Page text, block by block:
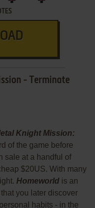
- Terminate
Knight Mission:
of the game before
sale at a handful of
$20US. With many
Homeworldis an
you later discover
habits - in the